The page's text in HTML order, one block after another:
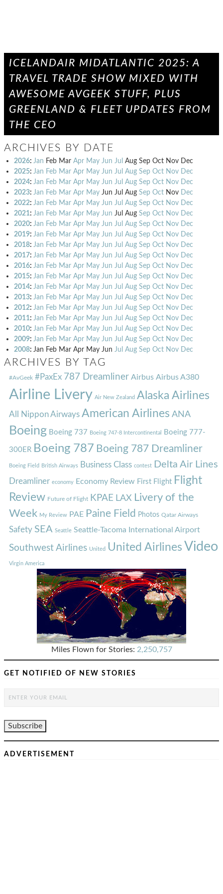
ICELANDAIR MIDATLANTIC 2025: A
TRAVEL TRADE SHOW MIXED WITH
AWESOME AVGEEK STUFF, PLUS
GREENLAND & FLEET UPDATES FROM
THE CEO
ARCHIVES BY DATE
2026: Jan Feb Mar Apr May Jun Jul Aug Sep Oct Nov Dec
2025: Jan Feb Mar Apr May Jun Jul Aug Sep Oct Nov Dec
2024: Jan Feb Mar Apr May Jun Jul Aug Sep Oct Nov Dec
2023: Jan Feb Mar Apr May Jun Jul Aug Sep Oct Nov Dec
2022: Jan Feb Mar Apr May Jun Jul Aug Sep Oct Nov Dec
2021: Jan Feb Mar Apr May Jun Jul Aug Sep Oct Nov Dec
2020: Jan Feb Mar Apr May Jun Jul Aug Sep Oct Nov Dec
2019: Jan Feb Mar Apr May Jun Jul Aug Sep Oct Nov Dec
2018: Jan Feb Mar Apr May Jun Jul Aug Sep Oct Nov Dec
2017: Jan Feb Mar Apr May Jun Jul Aug Sep Oct Nov Dec
2016: Jan Feb Mar Apr May Jun Jul Aug Sep Oct Nov Dec
2015: Jan Feb Mar Apr May Jun Jul Aug Sep Oct Nov Dec
2014: Jan Feb Mar Apr May Jun Jul Aug Sep Oct Nov Dec
2013: Jan Feb Mar Apr May Jun Jul Aug Sep Oct Nov Dec
2012: Jan Feb Mar Apr May Jun Jul Aug Sep Oct Nov Dec
2011: Jan Feb Mar Apr May Jun Jul Aug Sep Oct Nov Dec
2010: Jan Feb Mar Apr May Jun Jul Aug Sep Oct Nov Dec
2009: Jan Feb Mar Apr May Jun Jul Aug Sep Oct Nov Dec
2008: Jan Feb Mar Apr May Jun Jul Aug Sep Oct Nov Dec
ARCHIVES BY TAG
#AvGeek #PaxEx 787 Dreamliner Airbus Airbus A380
Airline Livery Air New Zealand Alaska Airlines
All Nippon Airways American Airlines ANA
Boeing Boeing 737 Boeing 747-8 Intercontinental Boeing 777-
300ER Boeing 787 Boeing 787 Dreamliner
Boeing Field British Airways Business Class contest Delta Air Lines
Dreamliner economy Economy Review First Flight Flight
Review Future of Flight KPAE LAX Livery of the
Week My Review PAE Paine Field Photos Qatar Airways
Safety SEA Seattle Seattle-Tacoma International Airport
Southwest Airlines United United Airlines Video
Virgin America
Miles Flown for Stories: 2,250,757
GET NOTIFIED OF NEW STORIES
ADVERTISEMENT